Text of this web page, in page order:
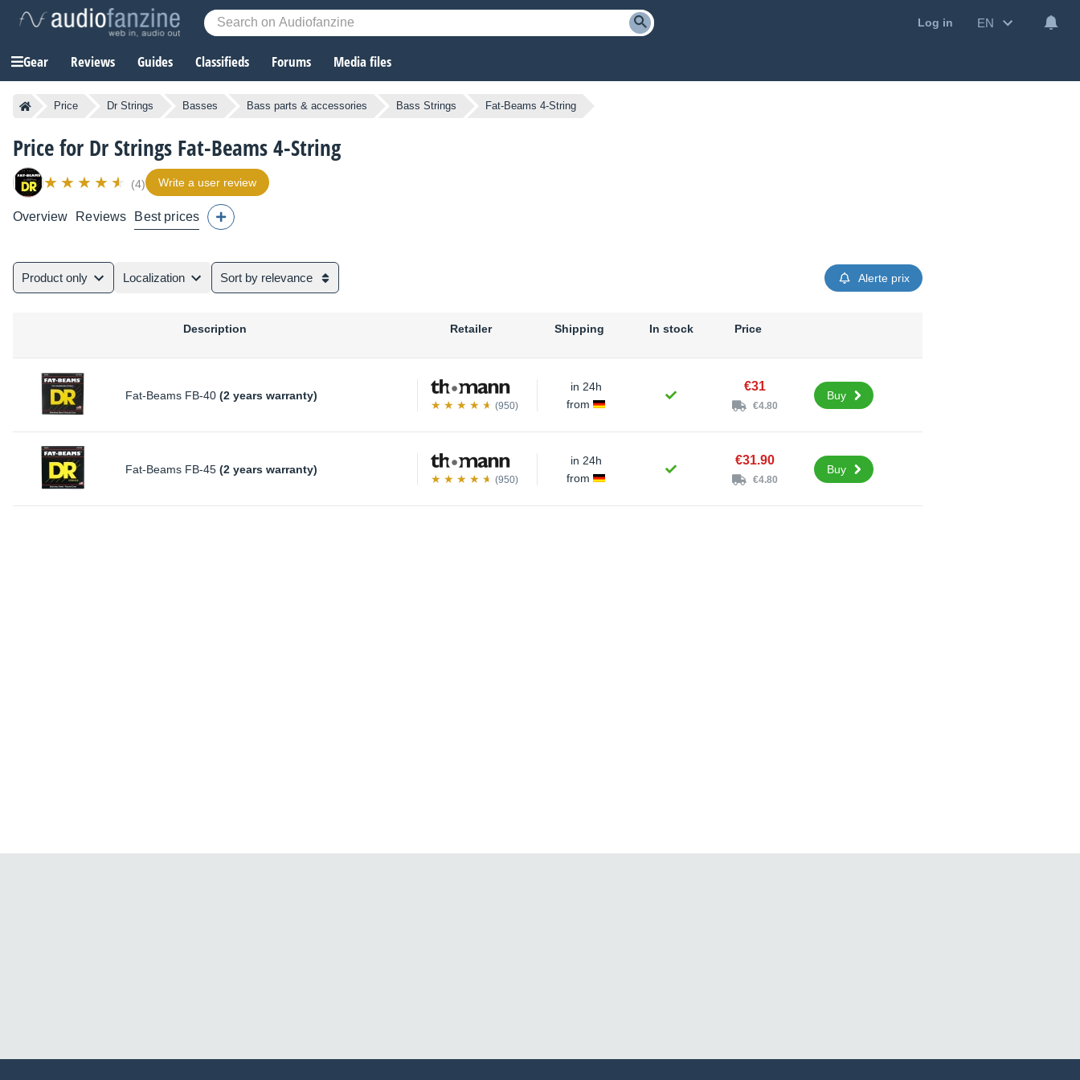
Log in EN
Gear Reviews Guides Classifieds Forums Media files
Price Dr Strings Basses Bass parts & accessories Bass Strings Fat-Beams 4-String
Price for Dr Strings Fat-Beams 4-String
(4) Write a user review
Overview Reviews Best prices
Product only Localization Sort by relevance Alerte prix
Description Retailer Shipping In stock Price
Fat-Beams FB-40 (2 years warranty)
(950)
in 24h
from
€31
€4.80
Buy
Fat-Beams FB-45 (2 years warranty)
(950)
in 24h
from
€31.90
€4.80
Buy